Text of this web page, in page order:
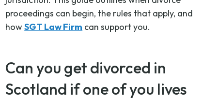
proceedings can begin, the rules that apply, and
howSGT Law Firm can support you.
Can you get divorced in
Scotland if one of you lives